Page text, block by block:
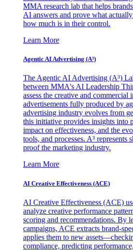
MMA research lab that helps
AI answers and prove what
how much is in their control.
Learn More
Agentic AI Advertising (A³)
The Agentic AI Advertising (A³)
between MMA's AI Leadership
assess the creative and commercial
advertisements fully produced by
advertising industry evolves from
this initiative provides insights into
impact on effectiveness, and the
tools, and processes. A³ represents
proof the marketing industry.
Learn More
AI Creative Effectiveness (ACE)
AI Creative Effectiveness (ACE)
analyze creative performance
scoring and recommendations. By
campaigns, ACE extracts brand-
applies them to new
compliance, predicting